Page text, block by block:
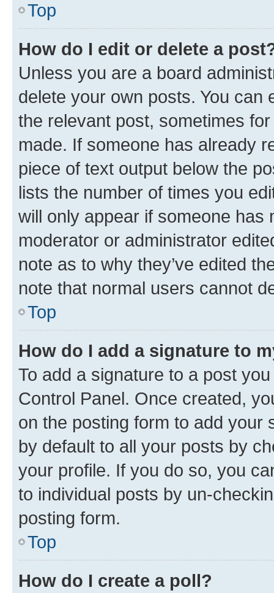
Top
How do I edit or delete a
Unless you are a board
delete your own posts. You can
the relevant post, sometimes
made. If someone has already
piece of text output below the
lists the number of times you
will only appear if someone has
moderator or administrator
note as to why they’ve edited
note that normal users cannot
Top
How do I add a signature to
To add a signature to a post
Control Panel. Once created,
on the posting form to add your
by default to all your posts by
your profile. If you do so, you
to individual posts by un-
posting form.
Top
How do I create a poll?